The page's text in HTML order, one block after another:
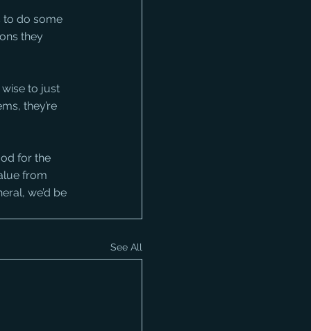
to do some
they
to just
they’re
for the
from
we’d be
See All